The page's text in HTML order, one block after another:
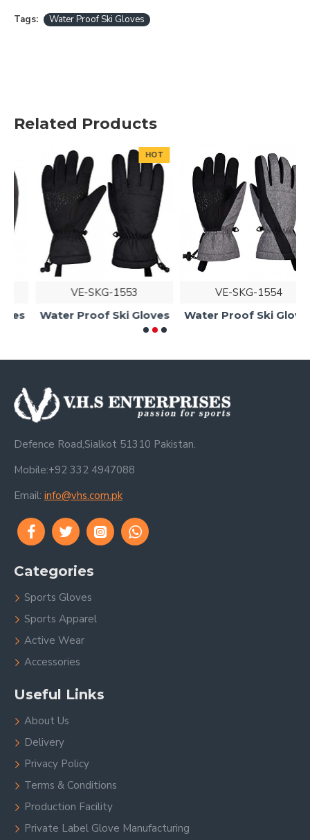
Tags: Water Proof Ski Gloves
Related Products
HOT
VE-SKG-1553
Water Proof Ski Gloves
VE-SKG-1554
Water Proof Ski Gloves
Defence Road,Sialkot 51310 Pakistan.
Mobile:+92 332 4947088
Email: info@vhs.com.pk
Categories
Sports Gloves
Sports Apparel
Active Wear
Accessories
Useful Links
About Us
Delivery
Privacy Policy
Terms & Conditions
Production Facility
Private Label Glove Manufacturing